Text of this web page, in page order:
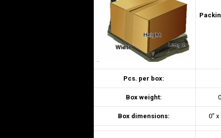
Pcs. per box:
Box weight:
Box dimensions: 0″